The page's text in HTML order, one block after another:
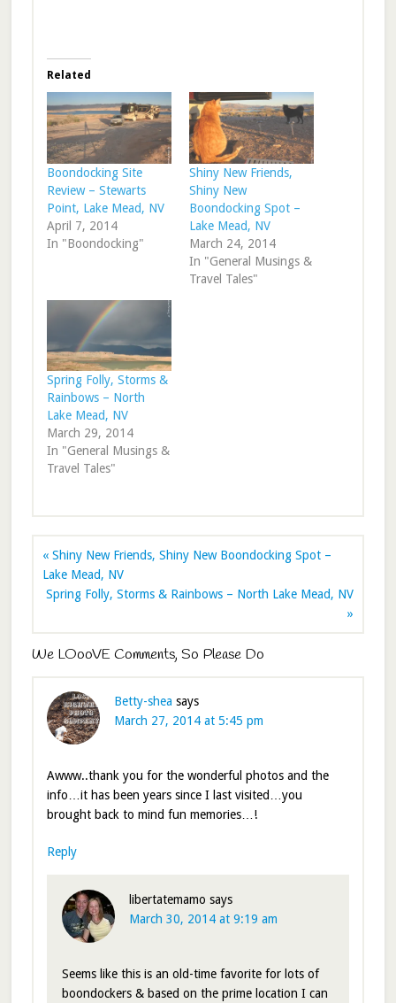
Related
Boondocking Site
Review – Stewarts
Point, Lake Mead, NV
April 7, 2014
In "Boondocking"
Shiny New Friends,
Shiny New
Boondocking Spot –
Lake Mead, NV
March 24, 2014
In "General Musings &
Travel Tales"
Spring Folly, Storms &
Rainbows – North
Lake Mead, NV
March 29, 2014
In "General Musings &
Travel Tales"
« Shiny New Friends, Shiny New Boondocking Spot –
Lake Mead, NV
Spring Folly, Storms & Rainbows – North Lake Mead, NV
»
We LOooVE Comments, So Please Do
Betty-shea says
March 27, 2014 at 5:45 pm
Awww..thank you for the wonderful photos and the
info…it has been years since I last visited…you
brought back to mind fun memories…!
Reply
libertatemamo says
March 30, 2014 at 9:19 am
Seems like this is an old-time favorite for lots of
boondockers & based on the prime location I can